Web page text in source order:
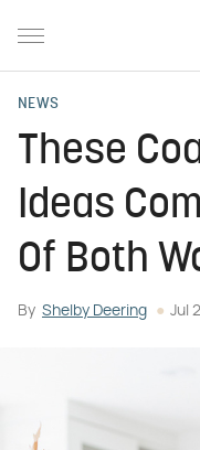
NEWS
These
Ideas
Of Both
By Shelby Deering Jul